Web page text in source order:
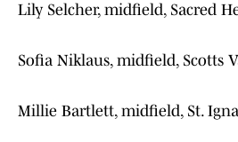
Lily Selcher, midfield, Sacred
Sofia Niklaus, midfield, Scotts
Millie Bartlett, midfield, St.